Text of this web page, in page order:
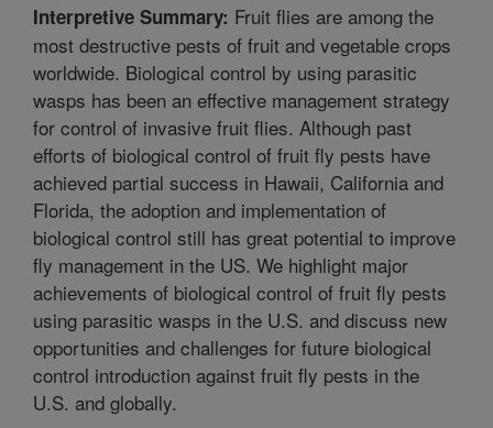
Interpretive Summary: Fruit flies are among the
most destructive pests of fruit and vegetable crops
worldwide. Biological control by using parasitic
wasps has been an effective management strategy
for control of invasive fruit flies. Although past
efforts of biological control of fruit fly pests have
achieved partial success in Hawaii, California and
Florida, the adoption and implementation of
biological control still has great potential to improve
fly management in the US. We highlight major
achievements of biological control of fruit fly pests
using parasitic wasps in the U.S. and discuss new
opportunities and challenges for future biological
control introduction against fruit fly pests in the
U.S. and globally.